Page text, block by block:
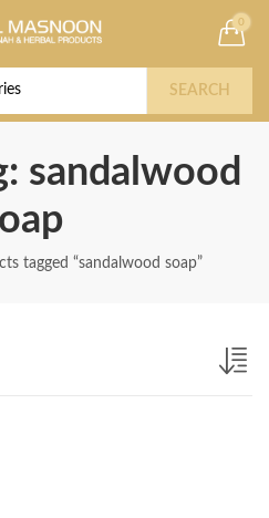
0
SEARCH
sandalwood
tagged “sandalwood soap”
Use code "
all Orders
Buy Now!